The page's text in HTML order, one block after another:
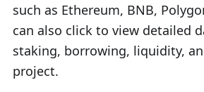
such as Ethereum, BNB,
can also click to view detailed
staking, borrowing, liquidity,
project.